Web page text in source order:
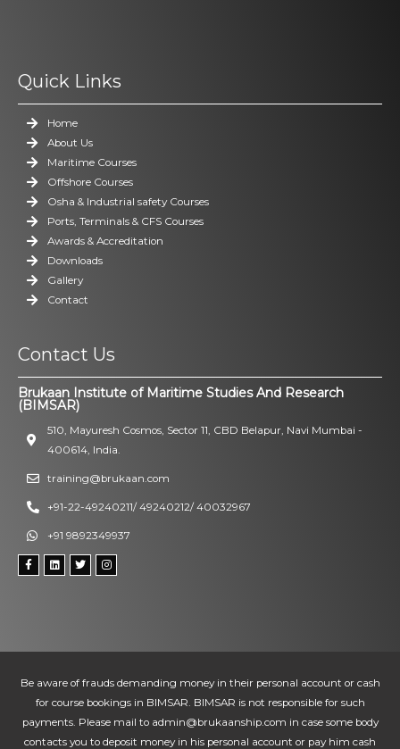
Quick Links
Home
About Us
Maritime Courses
Offshore Courses
Osha & Industrial safety Courses
Ports, Terminals & CFS Courses
Awards & Accreditation
Downloads
Gallery
Contact
Contact Us
Brukaan Institute of Maritime Studies And Research
(BIMSAR)
510, Mayuresh Cosmos, Sector 11, CBD Belapur, Navi Mumbai -
400614, India.
training@brukaan.com
+91-22-49240211/ 49240212/ 40032967
+91 9892349937
Be aware of frauds demanding money in their personal account or cash
for course bookings in BIMSAR. BIMSAR is not responsible for such
payments. Please mail to admin@brukaanship.com in case some body
contacts you to deposit money in his personal account or pay him cash